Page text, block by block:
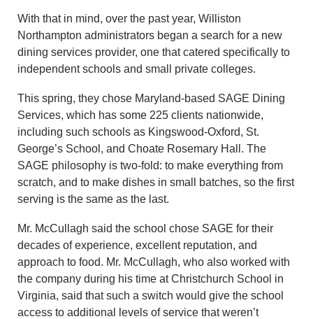
With that in mind, over the past year, Williston
Northampton administrators began a search for a new
dining services provider, one that catered specifically to
independent schools and small private colleges.
This spring, they chose Maryland-based SAGE Dining
Services, which has some 225 clients nationwide,
including such schools as Kingswood-Oxford, St.
George’s School, and Choate Rosemary Hall. The
SAGE philosophy is two-fold: to make everything from
scratch, and to make dishes in small batches, so the first
serving is the same as the last.
Mr. McCullagh said the school chose SAGE for their
decades of experience, excellent reputation, and
approach to food. Mr. McCullagh, who also worked with
the company during his time at Christchurch School in
Virginia, said that such a switch would give the school
access to additional levels of service that weren’t